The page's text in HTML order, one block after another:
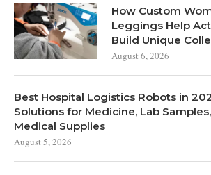
How Custom
Leggings Help
Build Unique
August 6, 2026
Best Hospital Logistics Robots in
Solutions for Medicine, Lab
Medical Supplies
August 5, 2026